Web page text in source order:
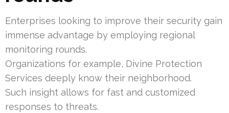
Enterprises looking to improve their security gain
immense advantage by employing regional
monitoring rounds.
Organizations for example, Divine Protection
Services deeply know their neighborhood.
Such insight allows for fast and customized
responses to threats.